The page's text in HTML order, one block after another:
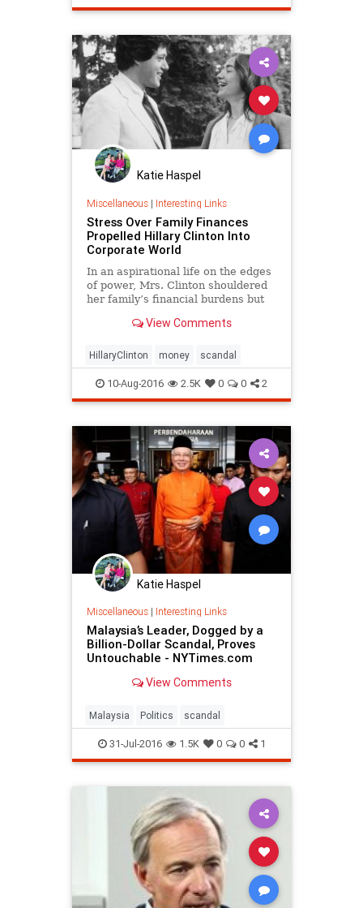
Katie Haspel
Miscellaneous| Interesting Links
Stress Over Family Finances
Propelled Hillary Clinton Into
Corporate World
In an aspirational life on the edges
of power, Mrs. Clinton shouldered
her family’s financial burdens but
her principles.View Comments
HillaryClinton money scandal
10-Aug-2016 2.5K 0 0 2
Katie Haspel
Miscellaneous| Interesting Links
Malaysia’s Leader, Dogged by a
Billion-Dollar Scandal, Proves
Untouchable - NYTimes.com
View Comments
Malaysia Politics scandal
31-Jul-2016 1.5K 0 0 1